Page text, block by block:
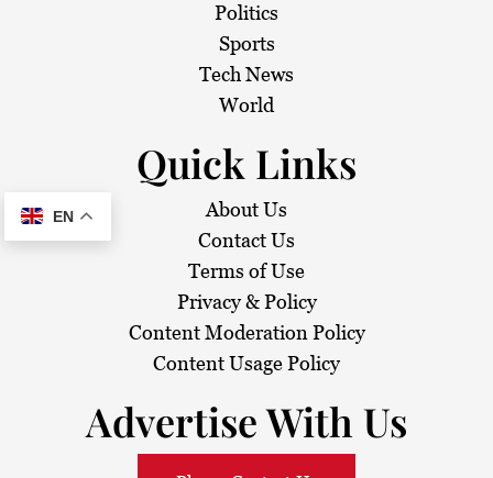
Politics
Sports
Tech News
World
Quick Links
About Us
Contact Us
Terms of Use
Privacy & Policy
Content Moderation Policy
Content Usage Policy
Advertise With Us
EN